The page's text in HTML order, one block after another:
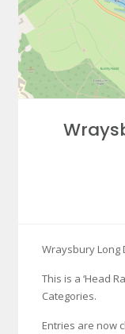
Wraysbury Long
This is a ‘Head
Categories.
Entries are now